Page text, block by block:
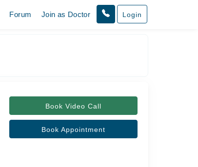
Forum Join as Doctor Login
Book Video Call
Book Appointment